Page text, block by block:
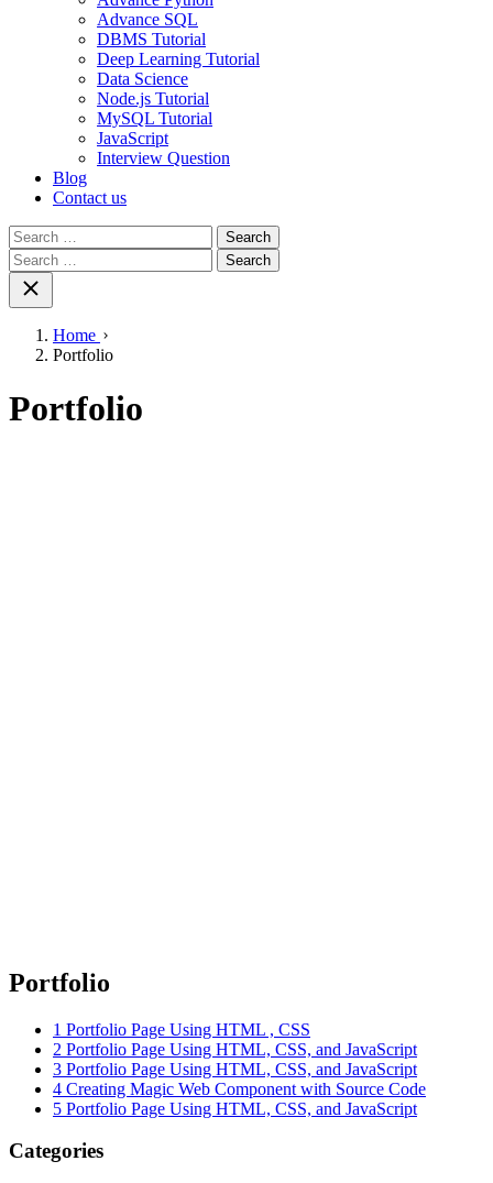
Advance SQL
DBMS Tutorial
Deep Learning Tutorial
Data Science
Node.js Tutorial
MySQL Tutorial
JavaScript
Interview Question
Blog
Contact us
Search
for:
Search
for:
Home
Portfolio
Portfolio
Portfolio
1 Portfolio Page Using HTML , CSS
2 Portfolio Page Using HTML, CSS, and JavaScript
3 Portfolio Page Using HTML, CSS, and JavaScript
4 Creating Magic Web Component with Source Code
5 Portfolio Page Using HTML, CSS, and JavaScript
Categories